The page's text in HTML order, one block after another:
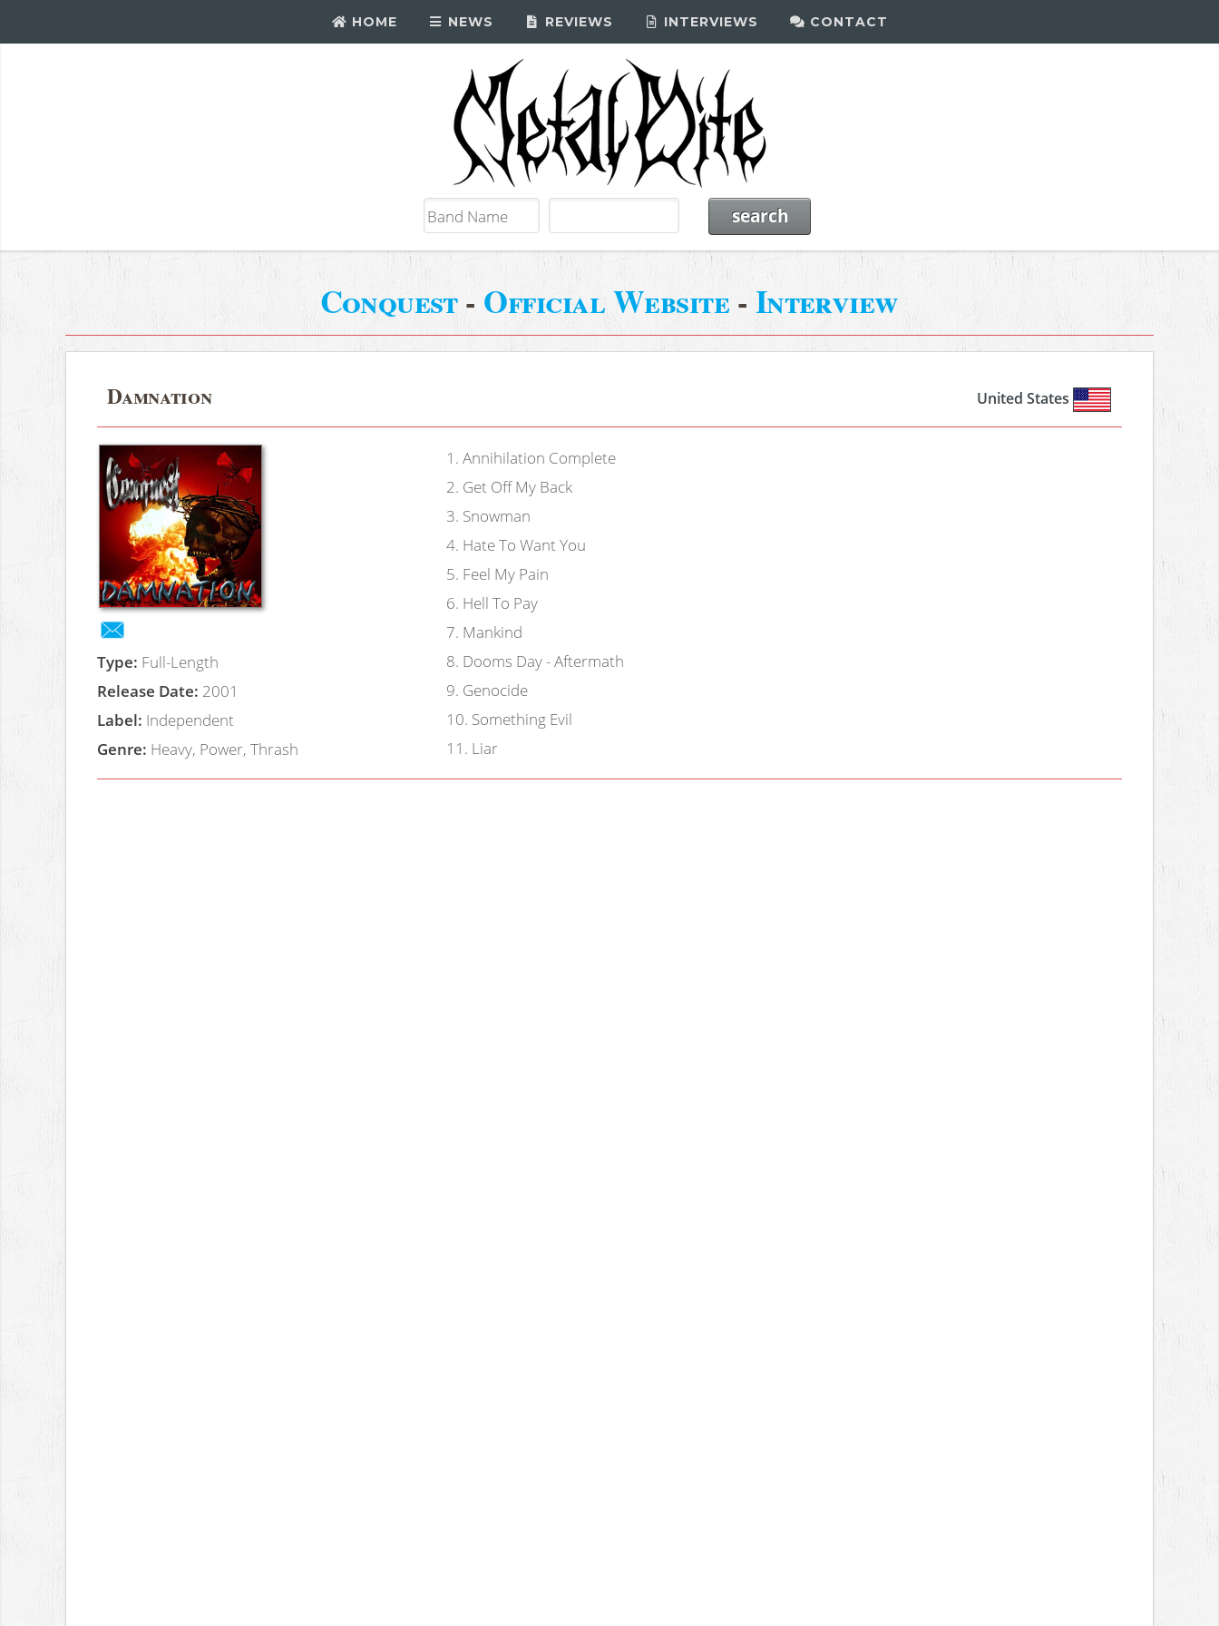
HOME NEWS REVIEWS INTERVIEWS CONTACT
Conquest- Official Website-Interview
Damnation United States
Type: Full-Length
Release Date: 2001
Label: Independent
Genre: Heavy, Power, Thrash
1 . Annihilation Complete
2. Get Off My Back
3. Snowman
4. Hate To Want You
5. Feel My Pain
6. Hell To Pay
7. Mankind
8. Dooms Day - Aftermath
9. Genocide
10. Something Evil
11 . Liar